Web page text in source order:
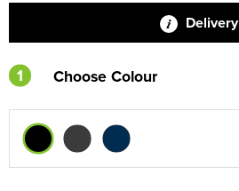
Delivery
1 Choose Colour